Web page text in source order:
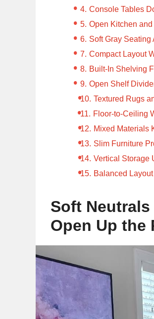
Console Tables
Open Kitchen
Soft Gray Seating
Compact Layout
Built-In Shelving
Open Shelf
Textured Rugs
Floor-to-Ceiling
Mixed Materials
Slim Furniture
Vertical Storage
Balanced
Soft
Open Up the